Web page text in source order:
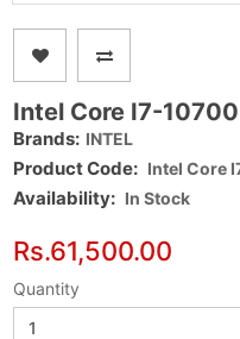
Intel Core I7-
Brands: INTEL
Product Code: Intel Core
Availability: In Stock
Rs.61,500.00
Quantity